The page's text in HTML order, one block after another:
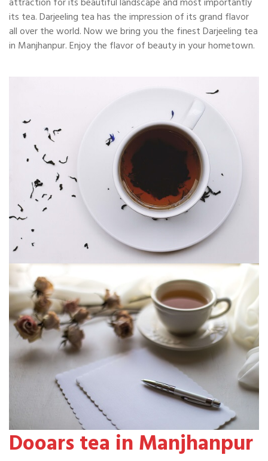
its tea. Darjeeling tea has the impression of its grand flavor
all over the world. Now we bring you the finest Darjeeling tea
in Manjhanpur. Enjoy the flavor of beauty in your hometown.
Dooars tea in Manjhanpur